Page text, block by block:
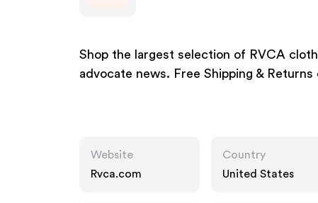
Shop the largest selection of RVCA
advocate news. Free Shipping &
Website
Rvca.com
Country
United States